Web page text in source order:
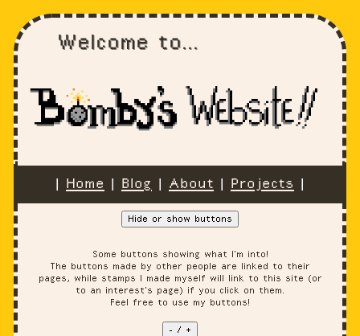
Welcome to...
Home|Blog|About Projects |
Hide or show buttons
Some buttons showing what I'm into!
The buttons made by other people are linked to their
pages, while stamps I made myself will link to this site (or
Feel free to use my buttons!
- / +